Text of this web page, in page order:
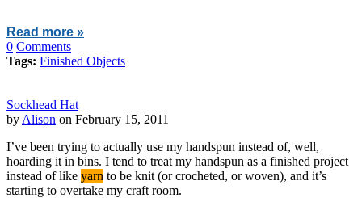
Read more »
0 Comments
Tags: Finished Objects
Sockhead Hat
by Alison on February 15, 2011
I’ve been trying to actually use my handspun instead of, well,
hoarding it in bins. I tend to treat my handspun as a finished project
instead of like yarn to be knit (or crocheted, or woven), and it’s
starting to overtake my craft room.